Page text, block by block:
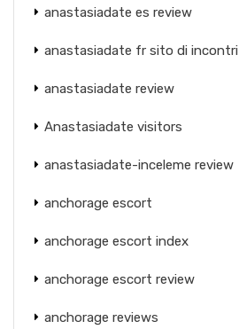
anastasiadate es review
anastasiadate fr sito di incontri
anastasiadate review
Anastasiadate visitors
anastasiadate-inceleme review
anchorage escort
anchorage escort index
anchorage escort review
anchorage reviews